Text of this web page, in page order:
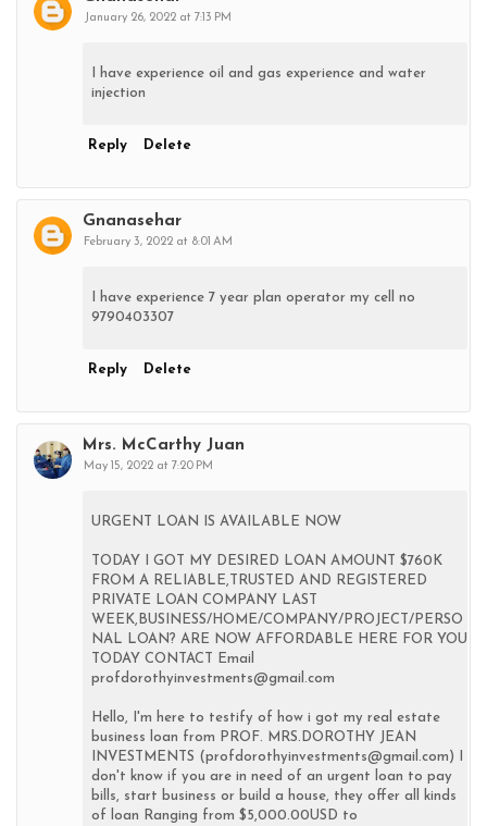
January 26, 2022 at 7:13 PM
I have experience oil and gas experience and water
injection
Reply Delete
Gnanasehar
February 3, 2022 at 8:01 AM
I have experience 7 year plan operator my cell no
9790403307
Reply Delete
Mrs. McCarthy Juan
May 15, 2022 at 7:20 PM
URGENT LOAN IS AVAILABLE NOW
TODAY I GOT MY DESIRED LOAN AMOUNT $760K
FROM A RELIABLE,TRUSTED AND REGISTERED
PRIVATE LOAN COMPANY LAST
WEEK,BUSINESS/HOME/COMPANY/PROJECT/PERSO
NAL LOAN? ARE NOW AFFORDABLE HERE FOR YOU
TODAY CONTACT Email
profdorothyinvestments@gmail.com
Hello, I'm here to testify of how i got my real estate
business loan from PROF. MRS.DOROTHY JEAN
INVESTMENTS (profdorothyinvestments@gmail.com) I
don't know if you are in need of an urgent loan to pay
bills, start business or build a house, they offer all kinds
of loan Ranging from $5,000.00USD to